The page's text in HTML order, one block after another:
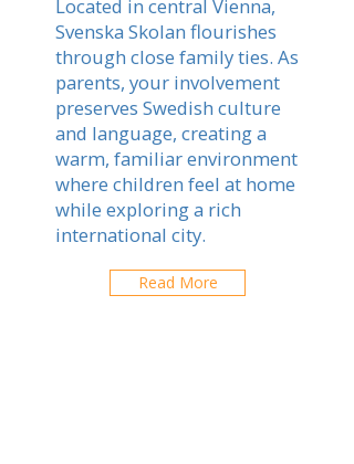
Located in central Vienna,
Svenska Skolan flourishes
through close family ties. As
parents, your involvement
preserves Swedish culture
and language, creating a
warm, familiar environment
where children feel at home
while exploring a rich
international city.
Read More